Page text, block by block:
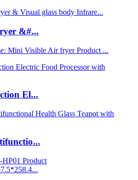
&#...
Mini Visible Air fryer Product ...
El...
Product